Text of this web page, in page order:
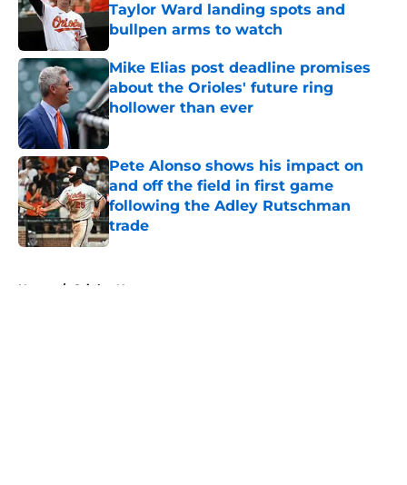
Taylor Ward landing spots and
bullpen arms to watch
Published by on Invalid Date
Mike Elias post deadline promises
about the Orioles' future ring
hollower than ever
Published by on Invalid Date
Pete Alonso shows his impact on
and off the field in first game
following the Adley Rutschman
trade
Published by on Invalid Date
Home / Orioles News